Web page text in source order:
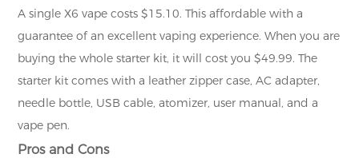
A single X6 vape costs $15.10. This affordable with a
guarantee of an excellent vaping experience. When you are
buying the whole starter kit, it will cost you $49.99. The
starter kit comes with a leather zipper case, AC adapter,
needle bottle, USB cable, atomizer, user manual, and a
vape pen.
Pros and Cons